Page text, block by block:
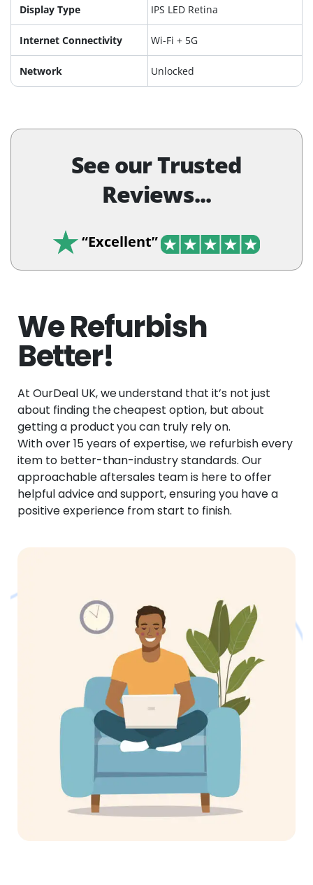
Display Type IPS LED Retina
Internet Connectivity Wi-Fi + 5G
Network Unlocked
See our Trusted
Reviews...
“Excellent”
We Refurbish
Better!
At OurDeal UK, we understand that it’s not just
about finding the cheapest option, but about
getting a product you can truly rely on.
With over 15 years of expertise, we refurbish every
item to better-than-industry standards. Our
approachable aftersales team is here to offer
helpful advice and support, ensuring you have a
positive experience from start to finish.